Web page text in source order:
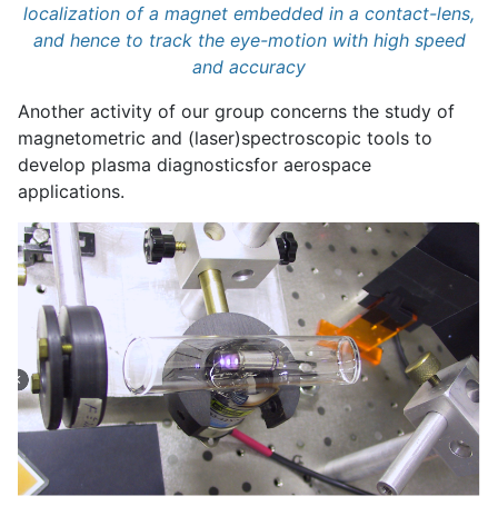
localization of a magnet embedded in a contact-lens,
and hence to track the eye-motion with high speed
and accuracy
Another activity of our group concerns the study of
magnetometric and (laser)spectroscopic tools to
develop plasma diagnosticsfor aerospace
applications.